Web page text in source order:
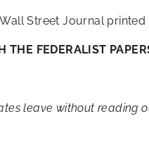
Street Journal
THE FEDERALIST
leave without